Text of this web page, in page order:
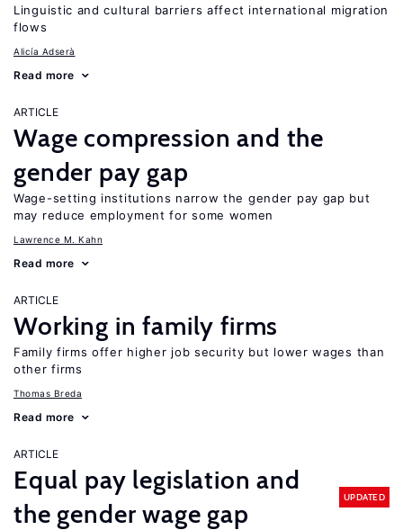
Linguistic and cultural barriers affect international migration
flows
Alicía Adserà
Read more
ARTICLE
Wage compression and the
gender pay gap
Wage-setting institutions narrow the gender pay gap but
may reduce employment for some women
Lawrence M. Kahn
Read more
ARTICLE
Working in family firms
Family firms offer higher job security but lower wages than
other firms
Thomas Breda
Read more
ARTICLE
Equal pay legislation and
the gender wage gap
UPDATED